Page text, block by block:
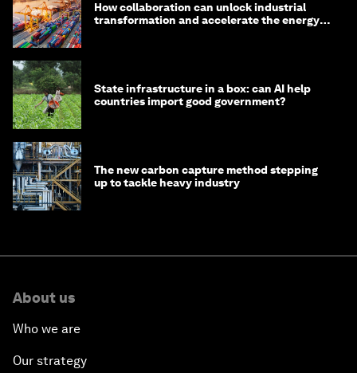
How collaboration can unlock industrial
transformation and accelerate the energy
State infrastructure in a box: can AI help
countries import good government?
The new carbon capture method stepping
up to tackle heavy industry
About us
Who we are
Our strategy